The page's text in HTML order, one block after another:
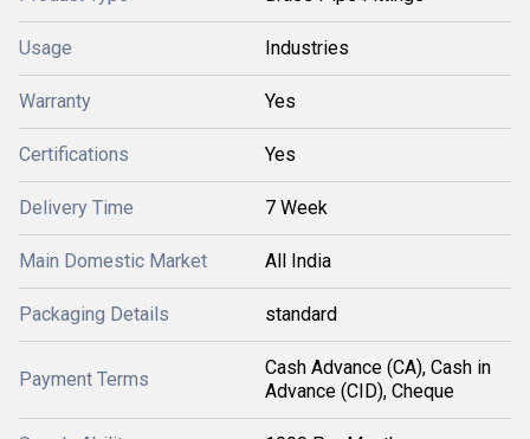
Usage Industries
Warranty Yes
Certifications Yes
Delivery Time 7 Week
Main Domestic Market All India
Packaging Details standard
Payment Terms
Cash Advance (CA), Cash in
Advance (CID), Cheque